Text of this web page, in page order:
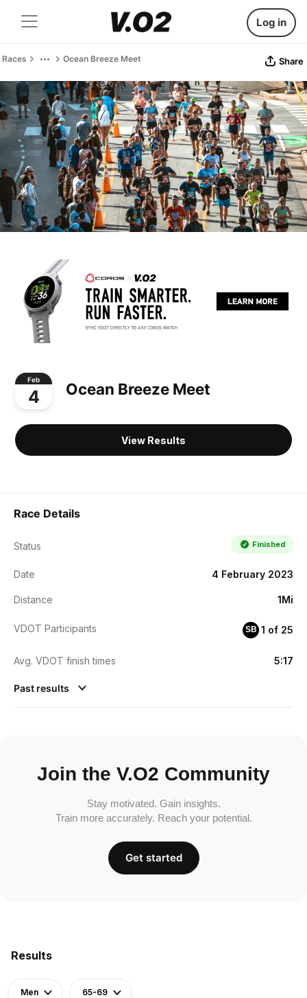
Log in
Races Ocean Breeze Meet Share
Feb
4 Ocean Breeze Meet
View Results
Results
Men 65-69
Race Details
Status Finished
Date 4 February 2023
Distance 1Mi
VDOT Participants SB 1 of 25
Avg. VDOT finish times 5:17
Past results
Join the V.O2 Community
Stay motivated. Gain insights.
Train more accurately. Reach your potential.
Get started